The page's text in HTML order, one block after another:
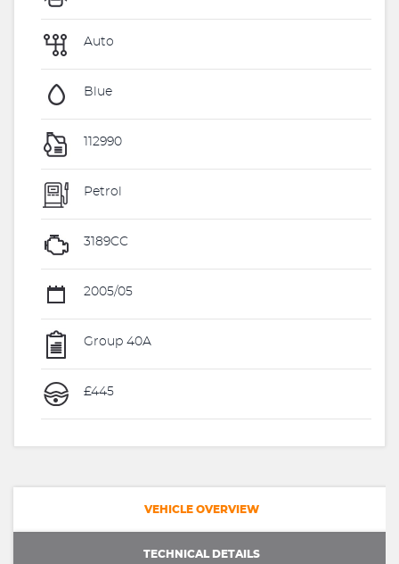
Auto
Blue
112990
Petrol
3189CC
2005/05
Group 40A
£445
VEHICLE OVERVIEW
TECHNICAL DETAILS